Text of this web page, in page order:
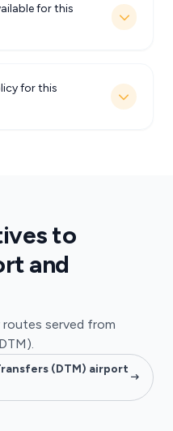
for this
for this
to
and
served from
(DTM) airport